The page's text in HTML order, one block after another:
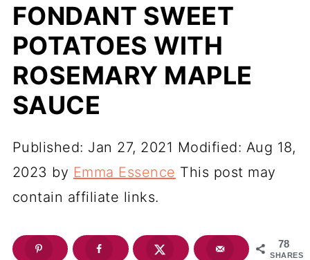
FONDANT SWEET
POTATOES WITH
ROSEMARY MAPLE
SAUCE
Published: Jan 27, 2021 Modified: Aug 18,
2023 by Emma Essence This post may
contain affiliate links.
78
SHARES